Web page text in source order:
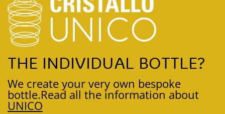
THE INDIVIDUAL BOTTLE?
We create your very own bespoke
bottle.Read all the information about
UNICO